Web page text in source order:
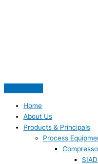
Home
About Us
Products & Principals
Process
f